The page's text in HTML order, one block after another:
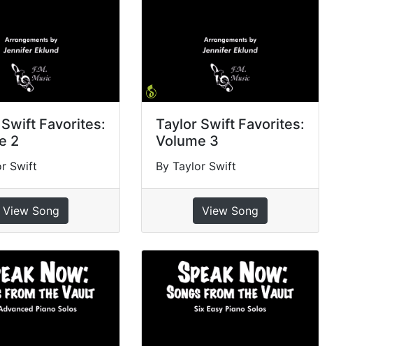
Favorites:
2
Swift
View Song
Taylor Swift Favorites:
Volume 3
By Taylor Swift
View Song